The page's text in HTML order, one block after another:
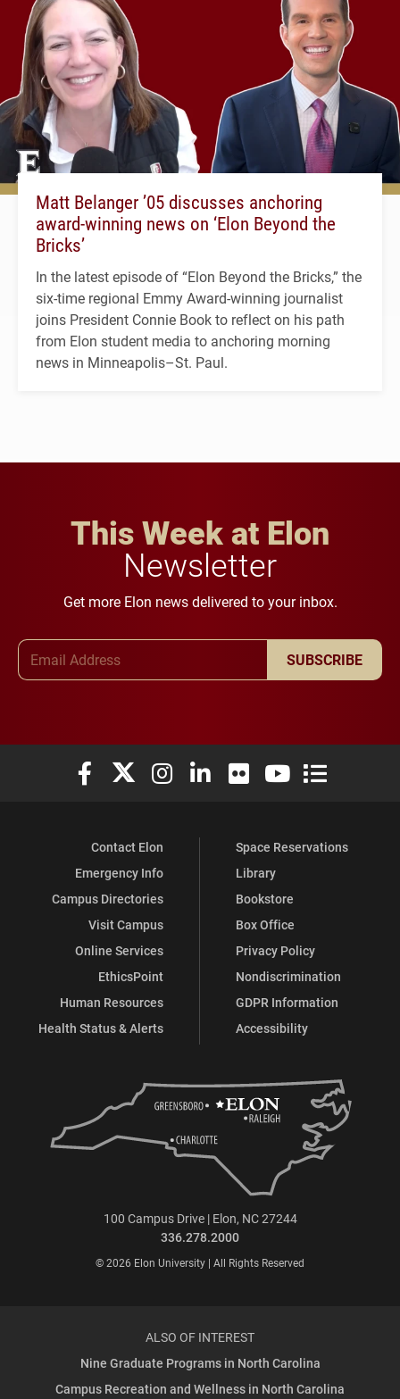
Matt Belanger ’05 discusses anchoring
award-winning news on ‘Elon Beyond the
Bricks’
In the latest episode of “Elon Beyond the Bricks,” the
six-time regional Emmy Award-winning journalist
joins President Connie Book to reflect on his path
from Elon student media to anchoring morning
news in Minneapolis–St. Paul.
This Week at Elon
Newsletter
Get more Elon news delivered to your inbox.
SUBSCRIBE
Elon University Facebook
Elon University X (formerly Twitter)
Elon University Instagram
Elon University LinkedIn
Elon University Flickr
Elon University
Elon
Contact Elon
Emergency Info
Campus Directories
Visit Campus
Online Services
EthicsPoint
Human Resources
Health Status & Alerts
Space Reservations
Library
Bookstore
Box Office
Privacy Policy
Nondiscrimination
GDPR Information
Accessibility
100 Campus Drive | Elon, NC 27244
336.278.2000
© 2026 Elon University | All Rights Reserved
ALSO OF INTEREST
Nine Graduate Programs in North Carolina
Campus Recreation and Wellness in North Carolina